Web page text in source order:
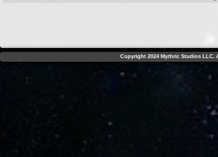
Copyright 2024 Mythric Studios LLC.